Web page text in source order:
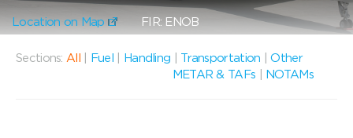
Location on Map FIR: ENOB
Sections: All Fuel Handling Transportation |Other
METAR & TAFs
NOTAMs